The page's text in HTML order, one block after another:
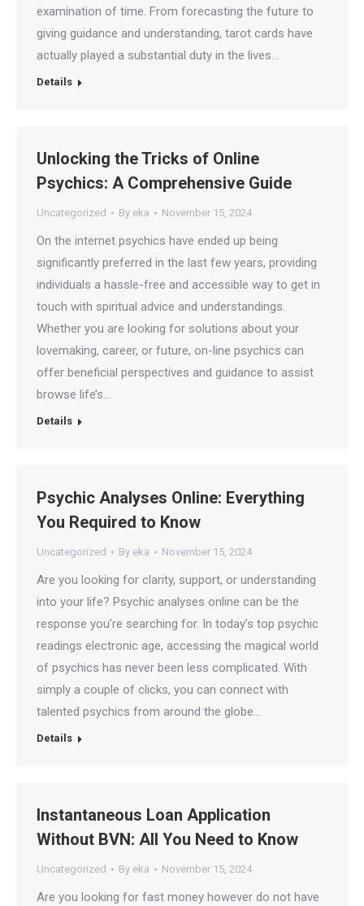
examination of time. From forecasting the future to
giving guidance and understanding, tarot cards have
actually played a substantial duty in the lives…
Details
Unlocking the Tricks of Online
Psychics: A Comprehensive Guide
Uncategorized By eka November 15, 2024
On the internet psychics have ended up being
significantly preferred in the last few years, providing
individuals a hassle-free and accessible way to get in
touch with spiritual advice and understandings.
Whether you are looking for solutions about your
lovemaking, career, or future, on-line psychics can
offer beneficial perspectives and guidance to assist
browse life’s…
Details
Psychic Analyses Online: Everything
You Required to Know
Uncategorized By eka November 15, 2024
Are you looking for clarity, support, or understanding
into your life? Psychic analyses online can be the
response you’re searching for. In today’s top psychic
readings electronic age, accessing the magical world
of psychics has never been less complicated. With
simply a couple of clicks, you can connect with
talented psychics from around the globe…
Details
Instantaneous Loan Application
Without BVN: All You Need to Know
Uncategorized By eka November 15, 2024
Are you looking for fast money however do not have